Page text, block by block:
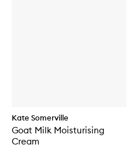
Kate Somerville
Goat Milk Moisturising
Cream